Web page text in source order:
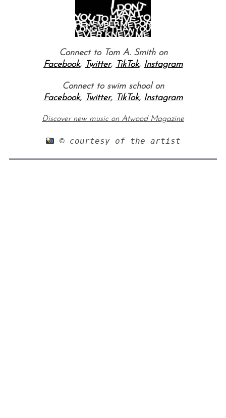
Connect to Tom A. Smith on
Facebook, Twitter, TikTok, Instagram
Connect to swim school on
Facebook, Twitter, TikTok, Instagram
Discover new music on Atwood Magazine
© courtesy of the artist